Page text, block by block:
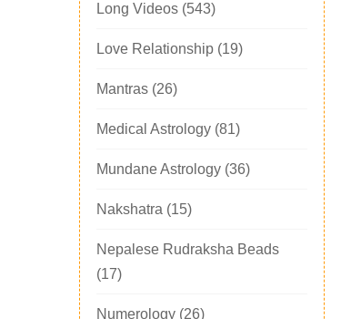
Long Videos (543)
Love Relationship (19)
Mantras (26)
Medical Astrology (81)
Mundane Astrology (36)
Nakshatra (15)
Nepalese Rudraksha Beads
(17)
Numerology (26)